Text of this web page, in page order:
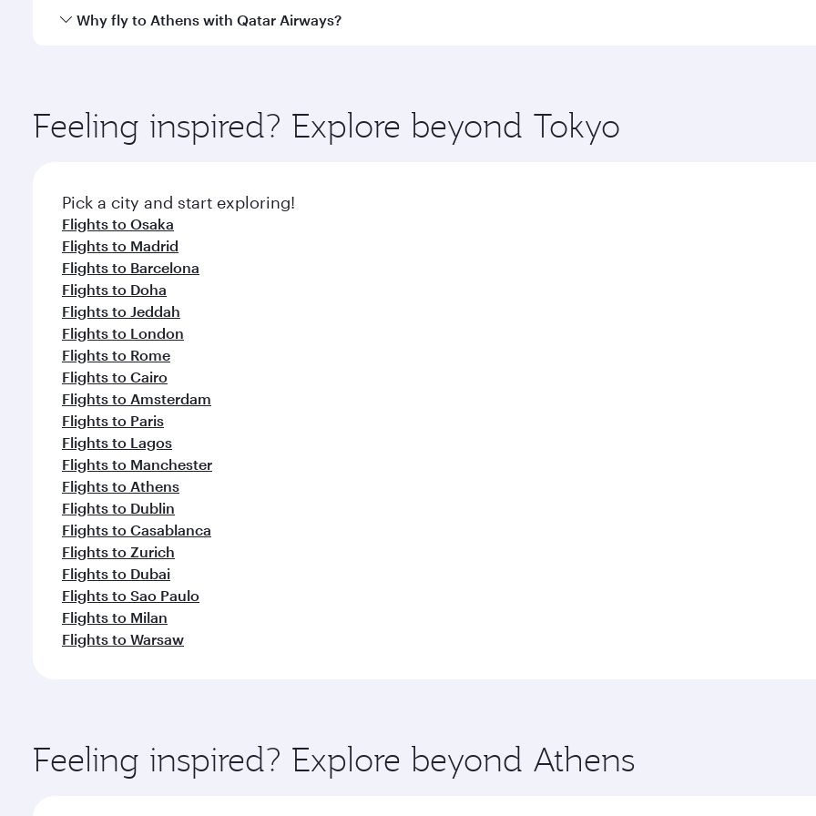
Qatar Airways operates flights from Tokyo to Athens and you’ll stop in Doha, Qatar, along the way. Enjoy
Why fly to Athens with Qatar Airways?
ingredients and inspired by global flavours.
Feeling inspired? Explore beyond Tokyo
Pick a city and start exploring!
Flights to Osaka
Flights to Madrid
Flights to Barcelona
Flights to Doha
Flights to Jeddah
Flights to London
Flights to Rome
Flights to Cairo
Flights to Amsterdam
Flights to Paris
Flights to Lagos
Flights to Manchester
Flights to Athens
Flights to Dublin
Flights to Casablanca
Flights to Zurich
Flights to Dubai
Flights to Sao Paulo
Flights to Milan
Flights to Warsaw
Feeling inspired? Explore beyond Athens